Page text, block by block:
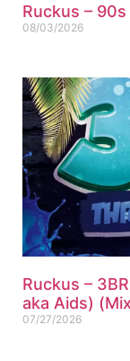
Ruckus –
08/03/2026
Ruckus –
aka Aids)
07/27/2026